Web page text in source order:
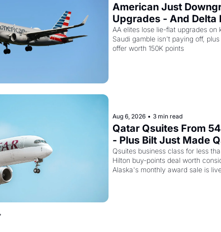
American Just
Upgrades - And Delta
Empty Planes to
AA elites lose lie-flat upgrades on
Saudi gamble isn't paying off,
offer worth 150K points
Aug 6, 2026 • 3 min read
Qatar Qsuites From
- Plus Bilt Just Made
Way More Powerful
Qsuites business class for less
Hilton buy-points deal worth
Alaska's monthly award sale is